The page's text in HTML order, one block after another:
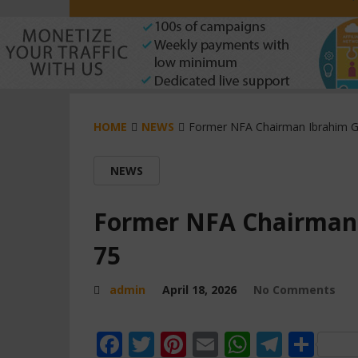
HOME NEWS Former NFA Chairman Ibrahim
NEWS
Former NFA
75
admin April 18, 2026 No Comments
Facebook
Twitter
Pinterest
Email